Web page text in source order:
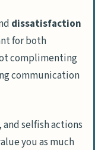
dissatisfaction
for both
complimenting
communication
selfish actions
you as much